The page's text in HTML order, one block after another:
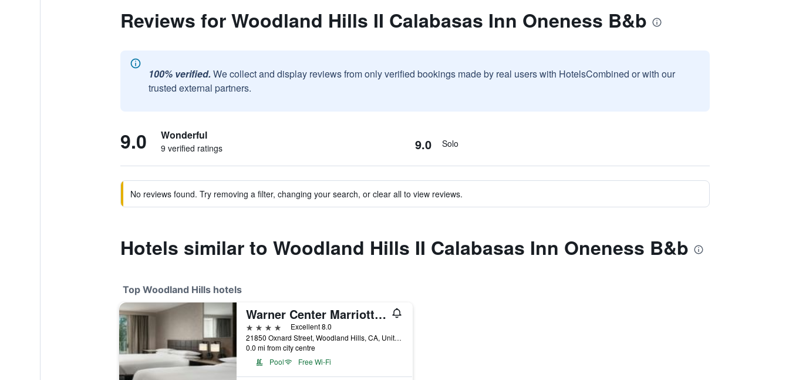
Reviews for Woodland Hills II Calabasas Inn Oneness B&b
100% verified. We collect and display reviews from only verified bookings made by real users with HotelsCombined or with our
trusted external partners.
9.0 Wonderful
9 verified ratings 9.0 Solo
No reviews found. Try removing a filter, changing your search, or clear all to view reviews.
Hotels similar to Woodland Hills II Calabasas Inn Oneness B&b
Top Woodland Hills hotels
Warner Center Marriott Woodland Hills
4 stars
Excellent 8.0
21850 Oxnard Street, Woodland Hills, CA, United States
0.0 mi from city centre
Pool
Free Wi-Fi